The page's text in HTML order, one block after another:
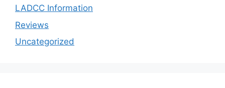
LADCC Information
Reviews
Uncategorized